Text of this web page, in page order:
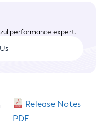
performance expert.
Release Notes
PDF